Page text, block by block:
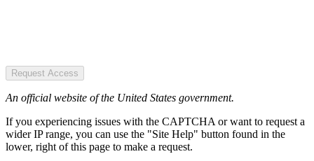
Request Access
An official website of the United States government.
If you experiencing issues with the CAPTCHA or want to request a
wider IP range, you can use the "Site Help" button found in the
lower, right of this page to make a request.